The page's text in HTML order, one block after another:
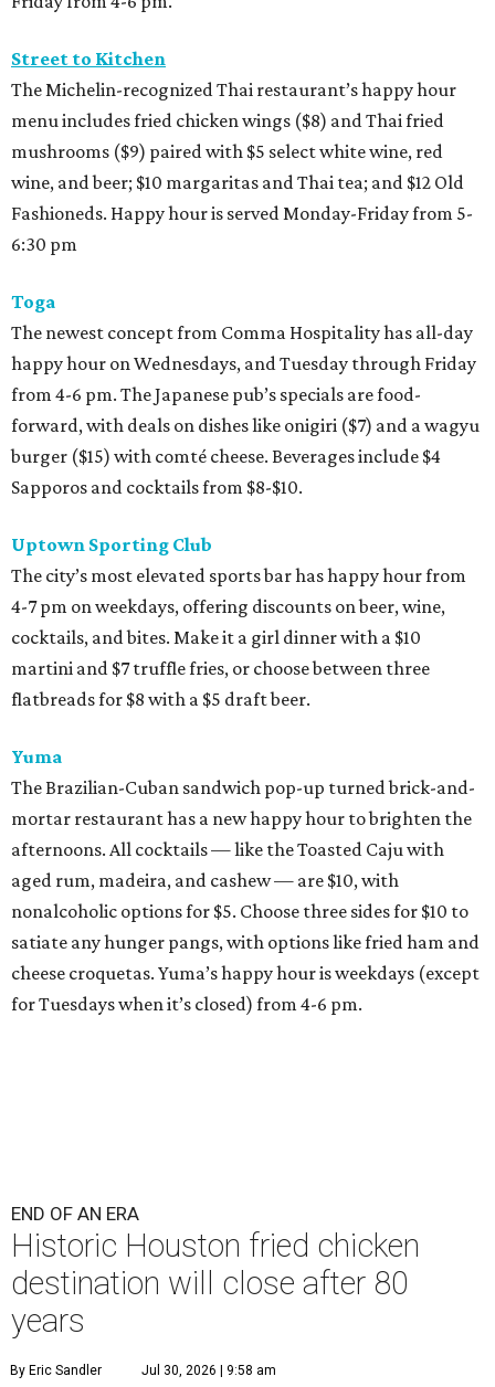
Street to Kitchen
The Michelin-recognized Thai restaurant’s happy hour
menu includes fried chicken wings ($8) and Thai fried
mushrooms ($9) paired with $5 select white wine, red
wine, and beer; $10 margaritas and Thai tea; and $12 Old
Fashioneds. Happy hour is served Monday-Friday from 5-
6:30 pm
Toga
The newest concept from Comma Hospitality has all-day
happy hour on Wednesdays, and Tuesday through Friday
from 4-6 pm. The Japanese pub’s specials are food-
forward, with deals on dishes like onigiri ($7) and a wagyu
burger ($15) with comté cheese. Beverages include $4
Sapporos and cocktails from $8-$10.
Uptown Sporting Club
The city’s most elevated sports bar has happy hour from
4-7 pm on weekdays, offering discounts on beer, wine,
cocktails, and bites. Make it a girl dinner with a $10
martini and $7 truffle fries, or choose between three
flatbreads for $8 with a $5 draft beer.
Yuma
The Brazilian-Cuban sandwich pop-up turned brick-and-
mortar restaurant has a new happy hour to brighten the
afternoons. All cocktails — like the Toasted Caju with
aged rum, madeira, and cashew — are $10, with
nonalcoholic options for $5. Choose three sides for $10 to
satiate any hunger pangs, with options like fried ham and
cheese croquetas. Yuma’s happy hour is weekdays (except
for Tuesdays when it’s closed) from 4-6 pm.
END OF AN ERA
Historic Houston fried chicken
destination will close after 80
years
By Eric Sandler Jul 30, 2026 | 9:58 am